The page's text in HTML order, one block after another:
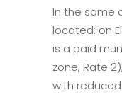
In the same
located: on
is a paid
zone, Rate
with